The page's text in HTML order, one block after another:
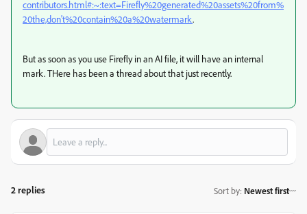
contributors.html#:~:text=Firefly%20generated%20assets%20from%
20the,don't%20contain%20a%20watermark.
But as soon as you use Firefly in an AI file, it will have an internal
mark. THere has been a thread about that just recently.
2 replies Sort by: Newest first